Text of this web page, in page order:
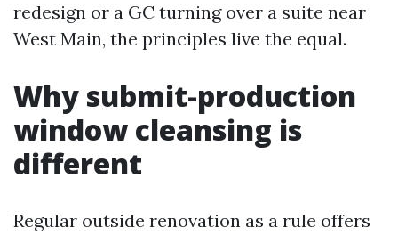
redesign or a GC turning over a suite near
West Main, the principles live the equal.
Why submit-production
window cleansing is
different
Regular outside renovation as a rule offers